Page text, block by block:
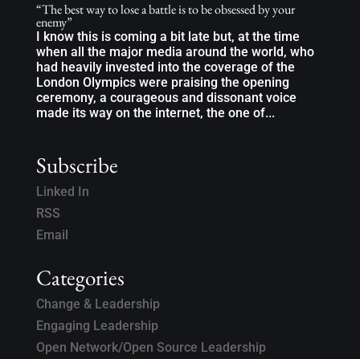
“The best way to lose a battle is to be obsessed by your
enemy”
I know this is coming a bit late but, at the time
when all the major media around the world, who
had heavily invested into the coverage of the
London Olympics were praising the opening
ceremony, a courageous and dissonant voice
made its way on the internet, the one of...
Subscribe
Linked In
RSS
Email
Categories
Change & Leadership
Engaging Leadership
Open Network/Open Source Leadership